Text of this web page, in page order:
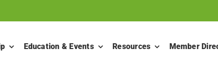
Education & Events Resources Member